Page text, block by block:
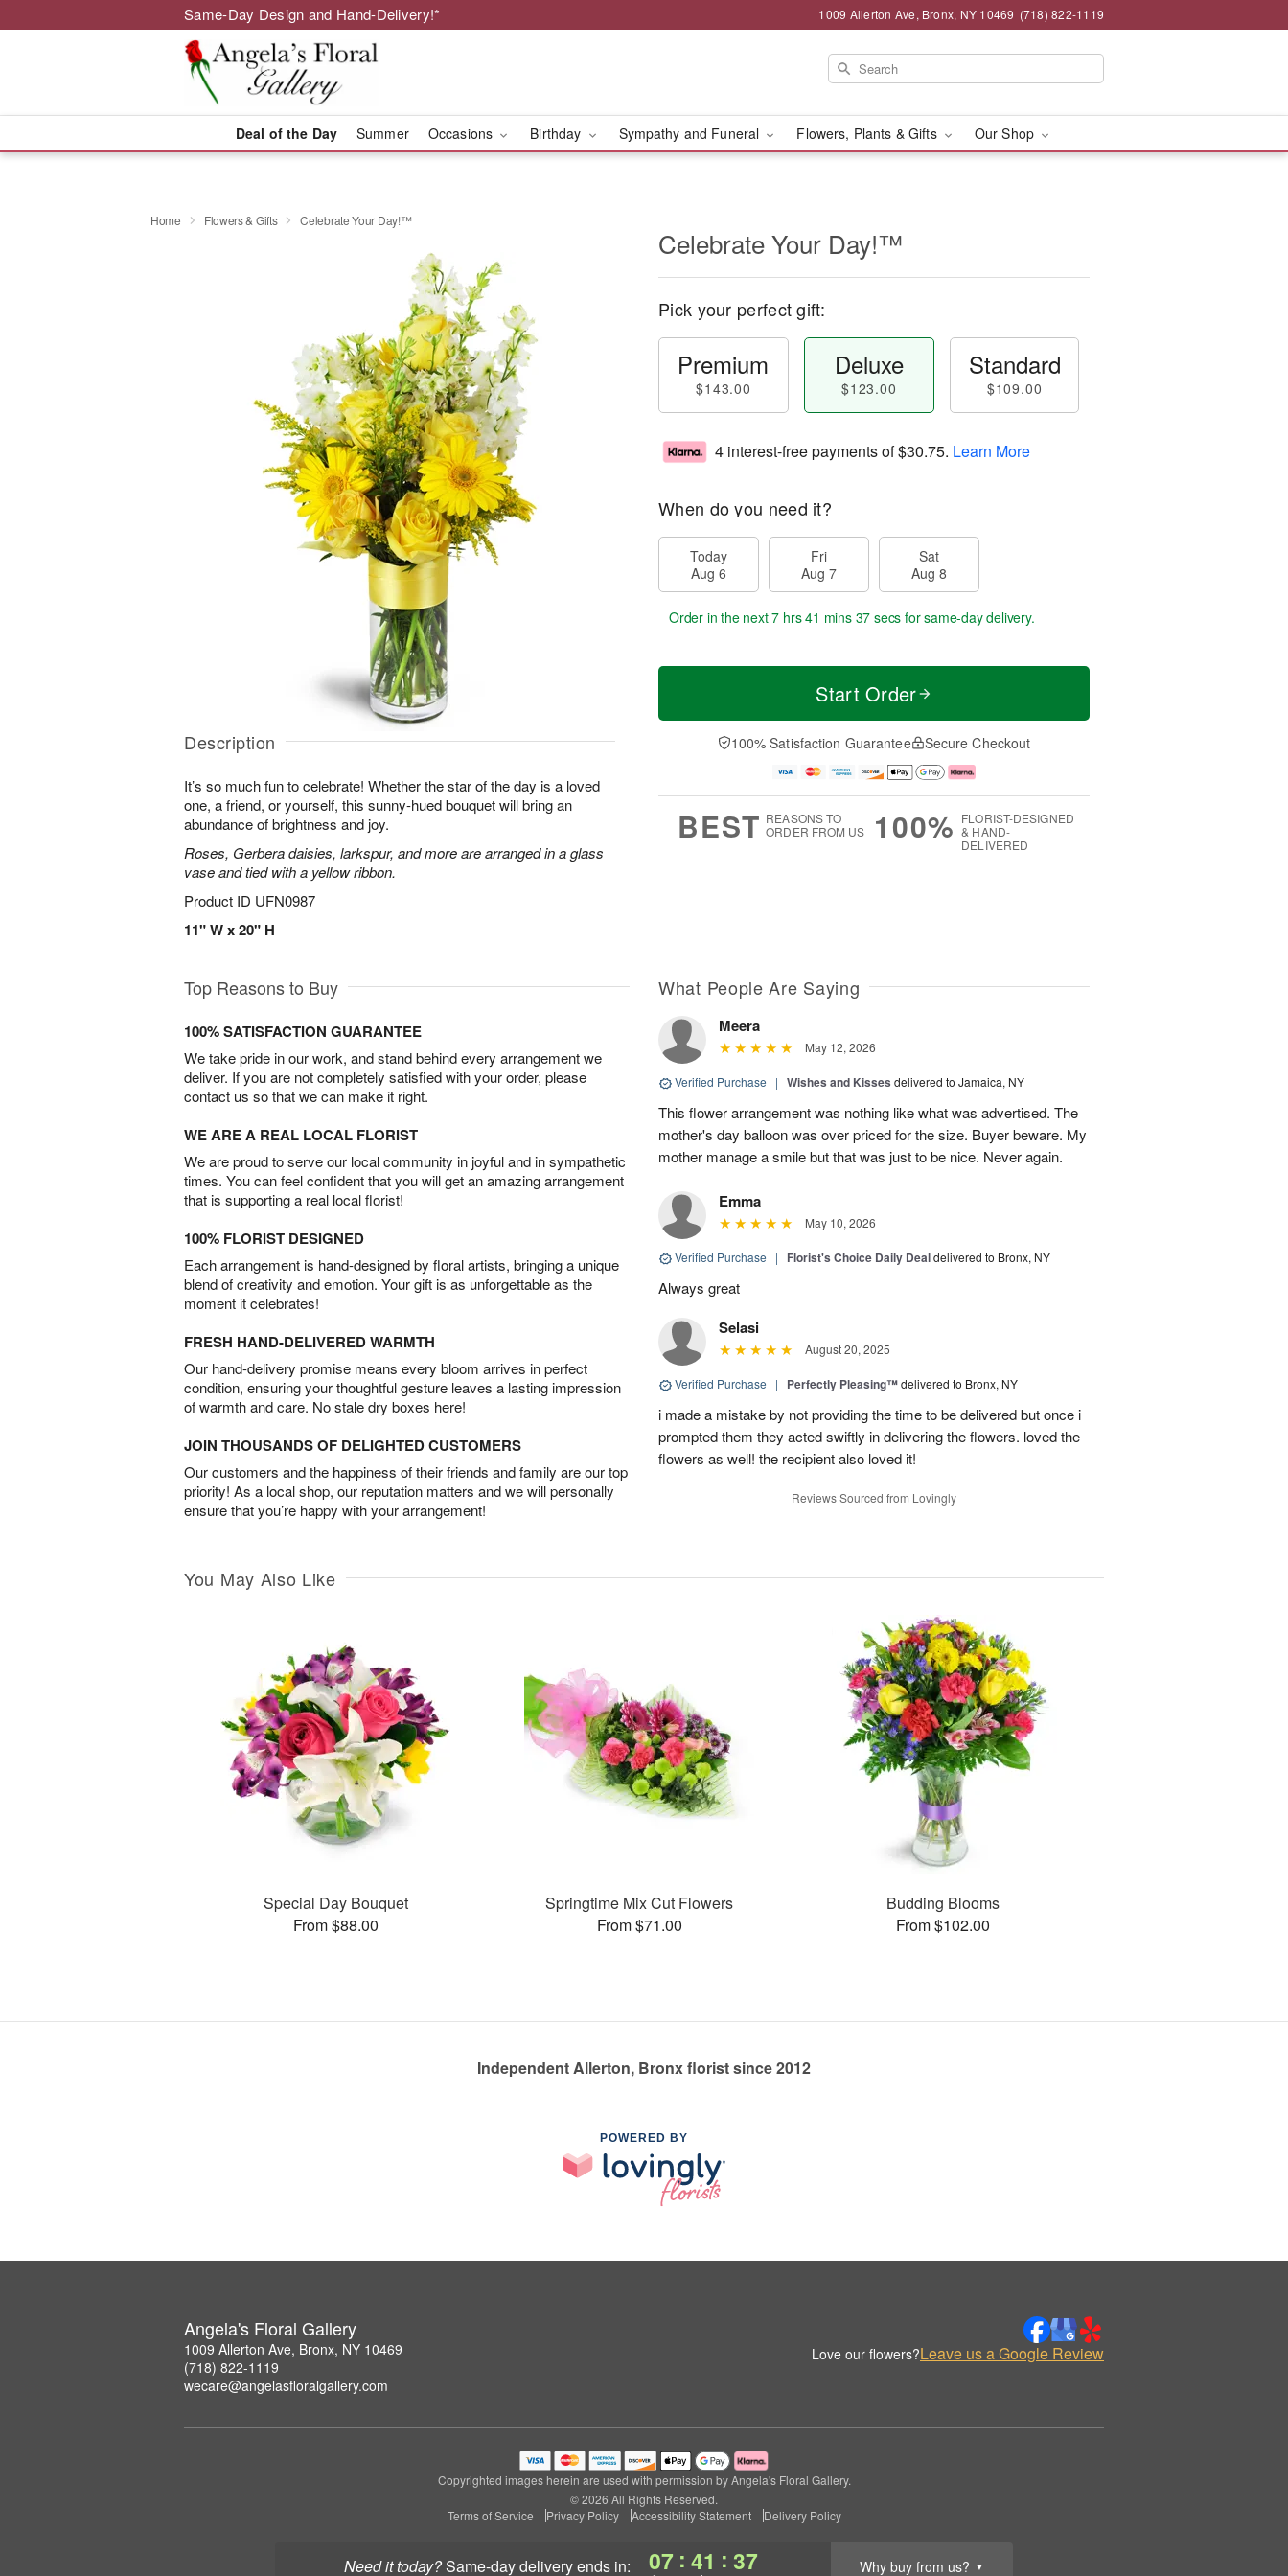
Same-Day Design and Hand-Delivery!* 1009 Allerton Ave, Bronx, NY 10469 (718) 822-1119
Deal of the Day Summer Occasions Birthday Sympathy and Funeral Flowers, Plants & Gifts Our Shop
Need it today? same-day deliveryends in: 07 : 41 : 37 Why buy from us? ▼
Home Flowers & Gifts Celebrate Your Day!™
Description
It’s so much fun to celebrate! Whether the star of the day is a loved
one, a friend, or yourself, this sunny-hued bouquet will bring an
abundance of brightness and joy.
Roses, Gerbera daisies, larkspur, and more are arranged in a glass
vase and tied with a yellow ribbon.
Product ID UFN0987
11" W x 20" H
Celebrate Your Day!™
Pick your perfect gift:
Premium
$143.00
Deluxe
$123.00
Standard
$109.00
4 interest-free payments of$30.75. Learn More
When do you need it?
Today
Aug 6
Fri
Aug 7
Sat
Aug 8
Order in the next7 hrs 41 mins 37 secs for same-day delivery.
Start Order
100% Satisfaction Guarantee Secure Checkout
BEST REASONS TO
ORDER FROM US
100% FLORIST-DESIGNED
& HAND-
DELIVERED
Top Reasons to Buy
100% SATISFACTION GUARANTEE
We take pride in our work, and stand behind every arrangement we
deliver. If you are not completely satisfied with your order, please
contact us so that we can make it right.
WE ARE A REAL LOCAL FLORIST
We are proud to serve our local community in joyful and in sympathetic
times. You can feel confident that you will get an amazing arrangement
that is supporting a real local florist!
100% FLORIST DESIGNED
Each arrangement is hand-designed by floral artists, bringing a unique
blend of creativity and emotion. Your gift is as unforgettable as the
moment it celebrates!
FRESH HAND-DELIVERED WARMTH
Our hand-delivery promise means every bloom arrives in perfect
condition, ensuring your thoughtful gesture leaves a lasting impression
of warmth and care. No stale dry boxes here!
JOIN THOUSANDS OF DELIGHTED CUSTOMERS
Our customers and the happiness of their friends and family are our top
priority! As a local shop, our reputation matters and we will personally
ensure that you’re happy with your arrangement!
What People Are Saying
Meera
May 12, 2026
Verified Purchase | Wishes and Kisses delivered to Jamaica, NY
This flower arrangement was nothing like what was advertised. The
mother's day balloon was over priced for the size. Buyer beware. My
mother manage a smile but that was just to be nice. Never again.
Emma
May 10, 2026
Verified Purchase | Florist's Choice Daily Dealdelivered to Bronx, NY
Always great
Selasi
August 20, 2025
Verified Purchase | Perfectly Pleasing™delivered to Bronx, NY
i made a mistake by not providing the time to be delivered but once i
prompted them they acted swiftly in delivering the flowers. loved the
flowers as well! the recipient also loved it!
Reviews Sourced from Lovingly
You May Also Like
Special Day Bouquet
From $88.00
Springtime Mix Cut Flowers
From $71.00
Budding Blooms
From $102.00
Independent Allerton, Bronx florist since 2012
POWERED BY
Angela's Floral Gallery
1009 Allerton Ave, Bronx, NY 10469
(718) 822-1119
wecare@angelasfloralgallery.com
Love our flowers?Leave us a Google Review
Copyrighted images herein are used with permission by Angela's Floral Gallery.
© 2026 All Rights Reserved.
Terms of Service
Privacy Policy Accessibility Statement Delivery Policy